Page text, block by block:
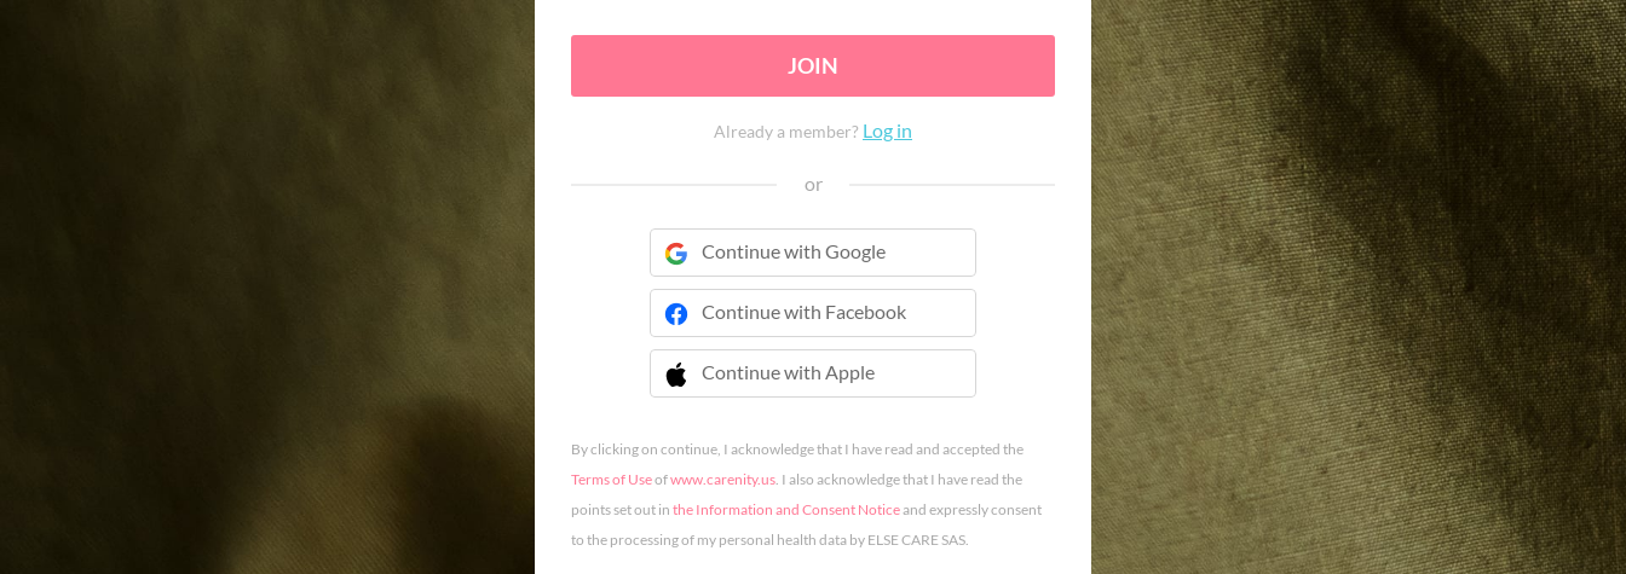
JOIN
Already a member? Log in
or
Continue with Google
Continue with Facebook
Continue with Apple
 Continue with Apple
By clicking on continue, I acknowledge that I have read and accepted the
Terms of Useofwww.carenity.us. I also acknowledge that I have read the
points set out in the Information and Consent Noticeand expressly consent
to the processing of my personal health data by ELSE CARE SAS.